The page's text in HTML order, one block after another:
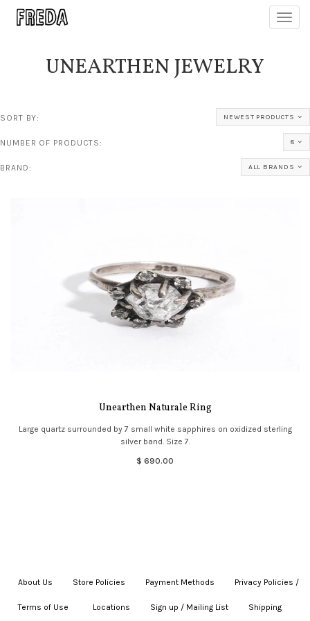
UNEARTHEN JEWELRY
SORT BY: NEWEST PRODUCTS
NUMBER OF PRODUCTS: 8
BRAND: ALL BRANDS
Unearthen Naturale Ring
Large quartz surrounded by 7 small white sapphires on oxidized sterling
silver band. Size 7.
$ 690.00
About Us Store Policies Payment Methods Privacy Policies /
Terms of Use Locations Sign up / Mailing List Shipping